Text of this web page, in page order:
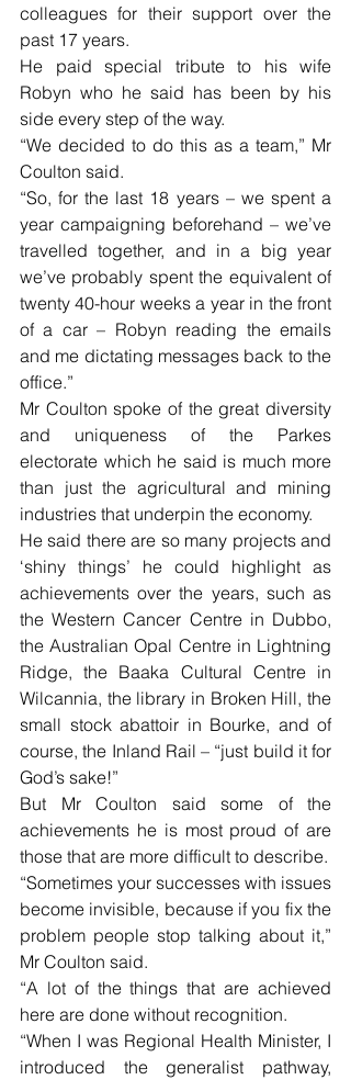
colleagues for their support over the
past 17 years.
He paid special tribute to his wife
Robyn who he said has been by his
side every step of the way.
“We decided to do this as a team,” Mr
Coulton said.
“So, for the last 18 years – we spent a
year campaigning beforehand – we’ve
travelled together, and in a big year
we’ve probably spent the equivalent of
twenty 40-hour weeks a year in the front
of a car – Robyn reading the emails
and me dictating messages back to the
office.”
Mr Coulton spoke of the great diversity
and uniqueness of the Parkes
electorate which he said is much more
than just the agricultural and mining
industries that underpin the economy.
He said there are so many projects and
‘shiny things’ he could highlight as
achievements over the years, such as
the Western Cancer Centre in Dubbo,
the Australian Opal Centre in Lightning
Ridge, the Baaka Cultural Centre in
Wilcannia, the library in Broken Hill, the
small stock abattoir in Bourke, and of
course, the Inland Rail – “just build it for
God’s sake!”
But Mr Coulton said some of the
achievements he is most proud of are
those that are more difficult to describe.
“Sometimes your successes with issues
become invisible, because if you fix the
problem people stop talking about it,”
Mr Coulton said.
“A lot of the things that are achieved
here are done without recognition.
“When I was Regional Health Minister, I
introduced the generalist pathway,